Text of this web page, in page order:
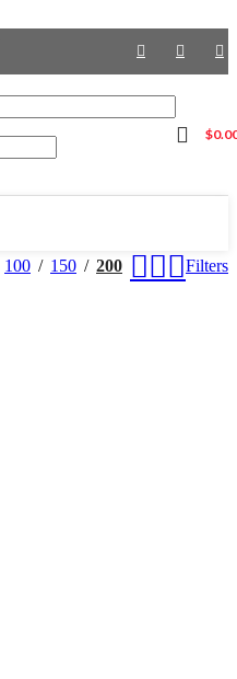
$
100 150 200 Filters